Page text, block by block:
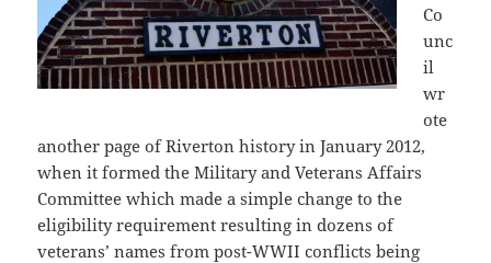
Co
unc
il
wr
ote
another page of Riverton history in January 2012,
when it formed the Military and Veterans Affairs
Committee which made a simple change to the
eligibility requirement resulting in dozens of
veterans’ names from post-WWII conflicts being